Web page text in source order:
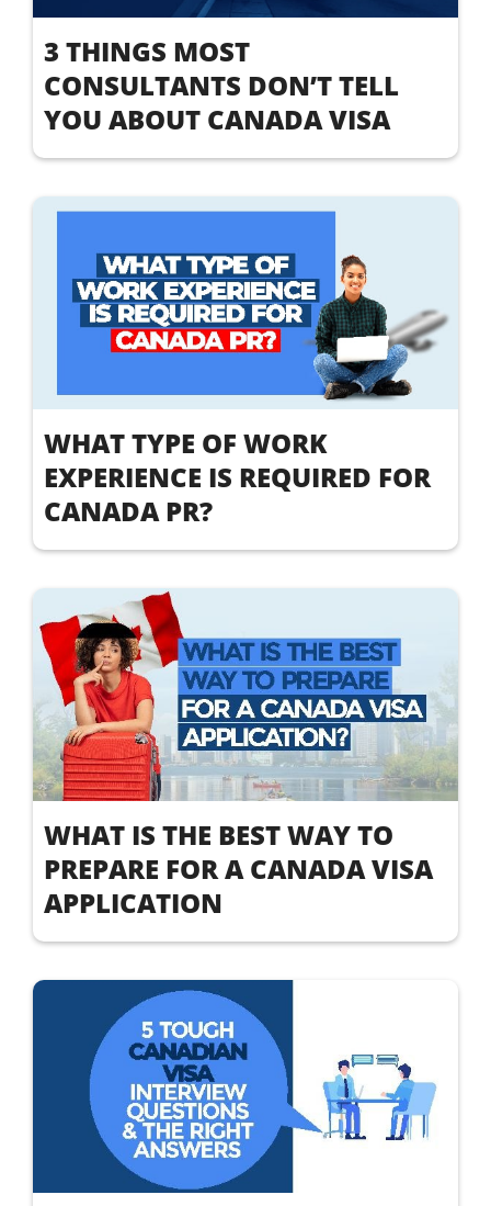
3 THINGS MOST
CONSULTANTS DON’T TELL
YOU ABOUT CANADA VISA
WHAT TYPE OF WORK
EXPERIENCE IS REQUIRED FOR
CANADA PR?
WHAT IS THE BEST WAY TO
PREPARE FOR A CANADA VISA
APPLICATION